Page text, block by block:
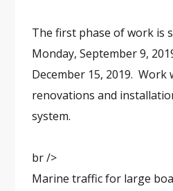
The first phase of work is
Monday, September 9,
December 15, 2019. Work
renovations and
system.
br />
Marine traffic for large